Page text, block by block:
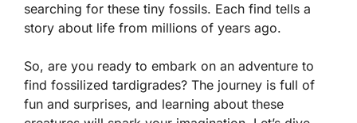
searching for these tiny fossils. Each find tells a
story about life from millions of years ago.
So, are you ready to embark on an adventure to
find fossilized tardigrades? The journey is full of
fun and surprises, and learning about these